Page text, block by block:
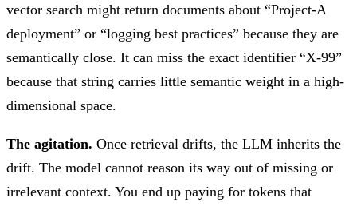
vector search might return documents about “Project-A
deployment” or “logging best practices” because they are
semantically close. It can miss the exact identifier “X-99”
because that string carries little semantic weight in a high-
dimensional space.
The agitation. Once retrieval drifts, the LLM inherits the
drift. The model cannot reason its way out of missing or
irrelevant context. You end up paying for tokens that